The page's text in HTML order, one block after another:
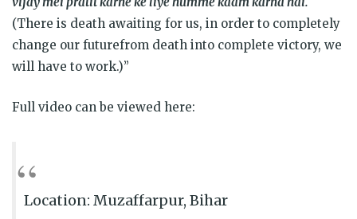
(There is death awaiting for us, in order to completely
change our futurefrom death into complete victory, we
will have to work.)”
Full video can be viewed here:
Location: Muzaffarpur, Bihar